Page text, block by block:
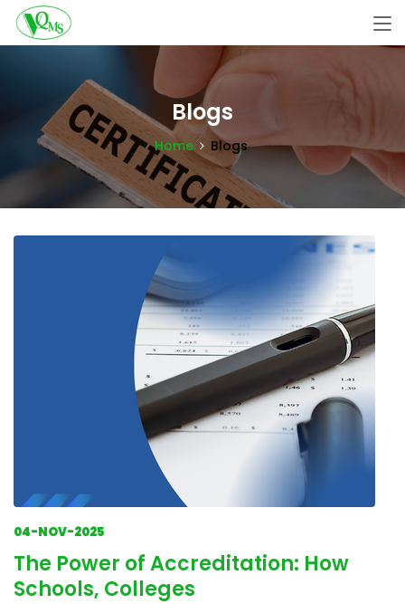
Blogs
Home Blogs
04-NOV-2025
The Power of Accreditation: How
Schools, Colleges